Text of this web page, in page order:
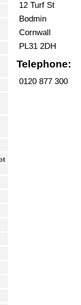
12 Turf St
Bodmin
Cornwall
PL31 2DH
Telephone:
0120 877 300